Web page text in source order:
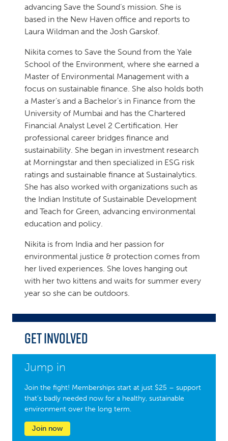
advancing Save the Sound’s mission. She is
based in the New Haven office and reports to
Laura Wildman and the Josh Garskof.
Nikita comes to Save the Sound from the Yale
School of the Environment, where she earned a
Master of Environmental Management with a
focus on sustainable finance. She also holds both
a Master’s and a Bachelor’s in Finance from the
University of Mumbai and has the Chartered
Financial Analyst Level 2 Certification. Her
professional career bridges finance and
sustainability. She began in investment research
at Morningstar and then specialized in ESG risk
ratings and sustainable finance at Sustainalytics.
She has also worked with organizations such as
the Indian Institute of Sustainable Development
and Teach for Green, advancing environmental
education and policy.
Nikita is from India and her passion for
environmental justice & protection comes from
her lived experiences. She loves hanging out
with her two kittens and waits for summer every
year so she can be outdoors.
Get Involved
Jump in
Join the fight! Memberships start at just $25 – support
that’s badly needed now for a healthy, sustainable
environment over the long term.
Join now